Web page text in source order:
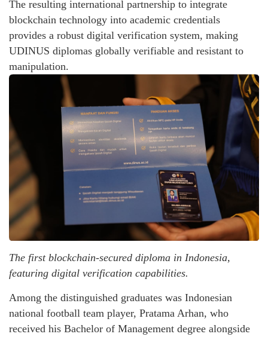
The resulting international partnership to integrate
blockchain technology into academic credentials
provides a robust digital verification system, making
UDINUS diplomas globally verifiable and resistant to
manipulation.
The first blockchain-secured diploma in Indonesia,
featuring digital verification capabilities.
Among the distinguished graduates was Indonesian
national football team player, Pratama Arhan, who
received his Bachelor of Management degree alongside